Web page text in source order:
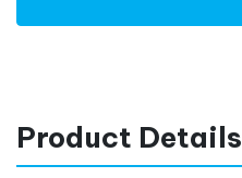
Product Details